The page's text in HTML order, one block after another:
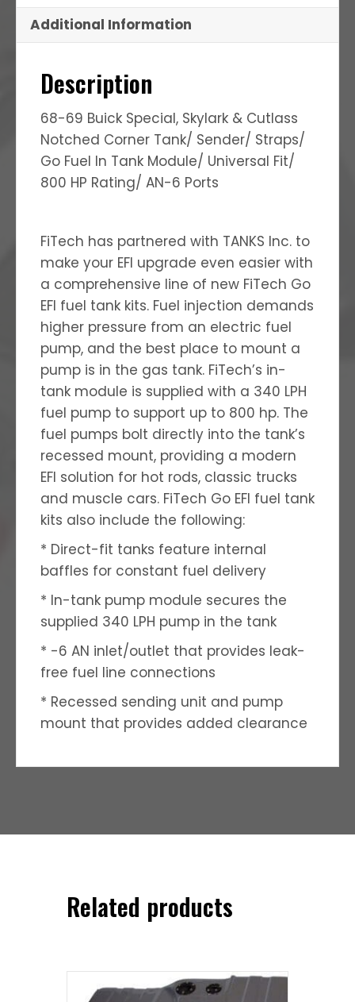
Additional Information
Description
68-69 Buick Special, Skylark & Cutlass
Notched Corner Tank/ Sender/ Straps/
Go Fuel In Tank Module/ Universal Fit/
800 HP Rating/ AN-6 Ports
FiTech has partnered with TANKS Inc. to
make your EFI upgrade even easier with
a comprehensive line of new FiTech Go
EFI fuel tank kits. Fuel injection demands
higher pressure from an electric fuel
pump, and the best place to mount a
pump is in the gas tank. FiTech’s in-
tank module is supplied with a 340 LPH
fuel pump to support up to 800 hp. The
fuel pumps bolt directly into the tank’s
recessed mount, providing a modern
EFI solution for hot rods, classic trucks
and muscle cars. FiTech Go EFI fuel tank
kits also include the following:
* Direct-fit tanks feature internal
baffles for constant fuel delivery
* In-tank pump module secures the
supplied 340 LPH pump in the tank
* -6 AN inlet/outlet that provides leak-
free fuel line connections
* Recessed sending unit and pump
mount that provides added clearance
Related products